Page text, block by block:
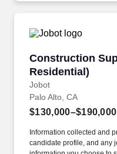
Construction
Residential)
Jobot
Construction
Palo Alto, CA
$130,000–$190,000
Information collected and
candidate profile, and any